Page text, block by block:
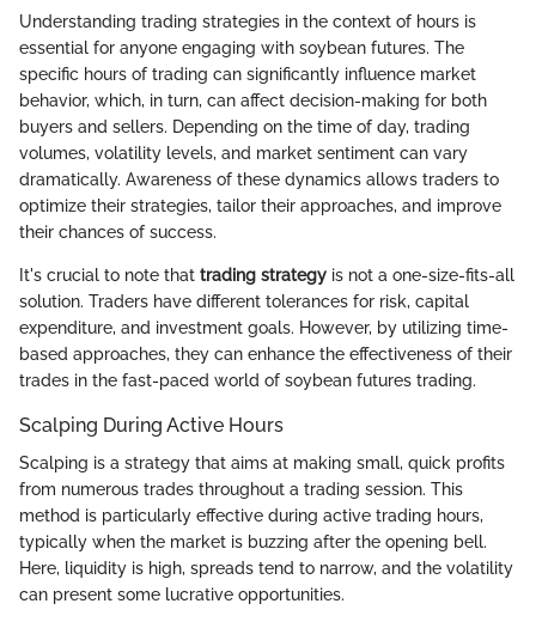
Understanding trading strategies in the context of hours is
essential for anyone engaging with soybean futures. The
specific hours of trading can significantly influence market
behavior, which, in turn, can affect decision-making for both
buyers and sellers. Depending on the time of day, trading
volumes, volatility levels, and market sentiment can vary
dramatically. Awareness of these dynamics allows traders to
optimize their strategies, tailor their approaches, and improve
their chances of success.
It's crucial to note that trading strategy is not a one-size-fits-all
solution. Traders have different tolerances for risk, capital
expenditure, and investment goals. However, by utilizing time-
based approaches, they can enhance the effectiveness of their
trades in the fast-paced world of soybean futures trading.
Scalping During Active Hours
Scalping is a strategy that aims at making small, quick profits
from numerous trades throughout a trading session. This
method is particularly effective during active trading hours,
typically when the market is buzzing after the opening bell.
Here, liquidity is high, spreads tend to narrow, and the volatility
can present some lucrative opportunities.